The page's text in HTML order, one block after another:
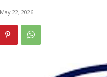
May 22, 2026